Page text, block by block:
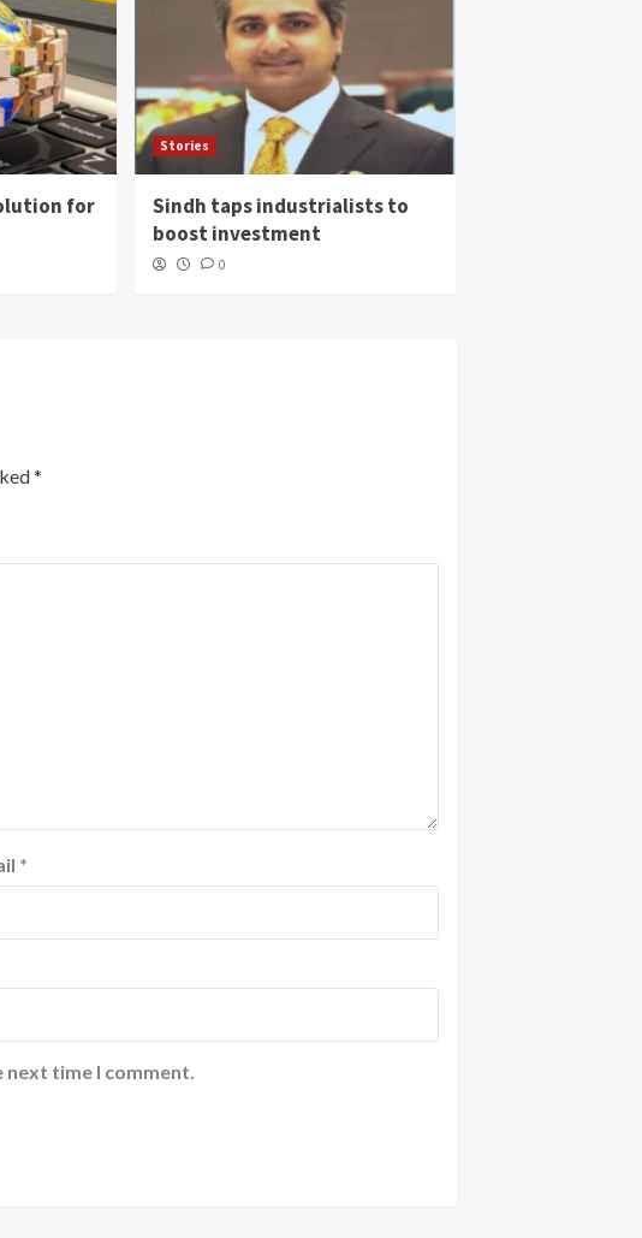
for
Stories
Sindh taps industrialists to
boost investment
0
*
*
next time I comment.